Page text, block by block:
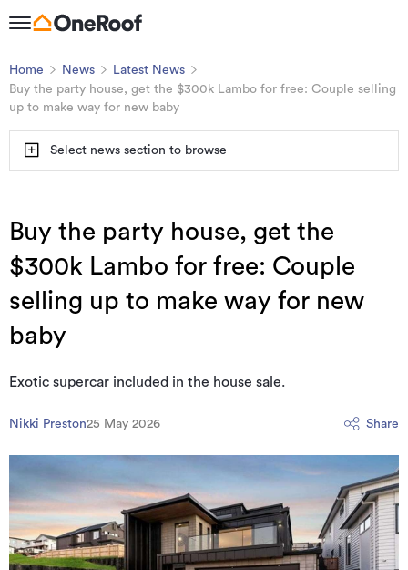
Home News
Latest News
Buy the party house, get the $300k Lambo for free: Couple selling
up to make way for new baby
Select news section to browse
Buy the party house, get the
$300k Lambo for free: Couple
selling up to make way for new
baby
Exotic supercar included in the house sale.
Nikki Preston25 May 2026 Share